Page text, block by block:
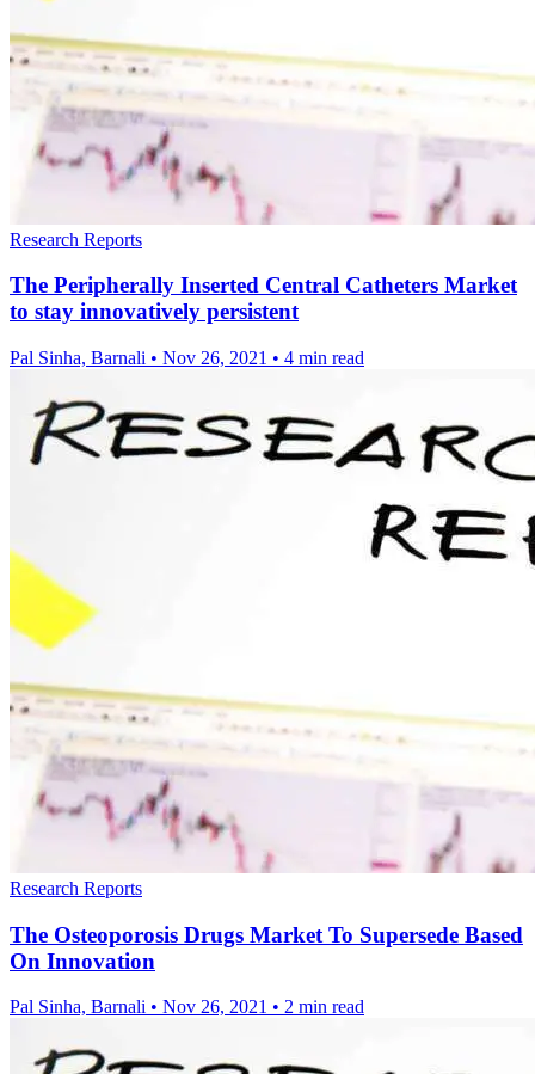
Research Reports
The Peripherally Inserted Central Catheters Market
to stay innovatively persistent
Pal Sinha, Barnali • Nov 26, 2021 • 4 min read
Research Reports
The Osteoporosis Drugs Market To Supersede Based
On Innovation
Pal Sinha, Barnali • Nov 26, 2021 • 2 min read